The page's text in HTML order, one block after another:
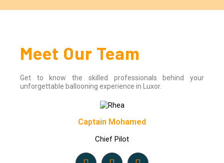
Meet Our Team
Get to know the skilled professionals behind your
unforgettable ballooning experience in Luxor.
Captain Mohamed
Chief Pilot